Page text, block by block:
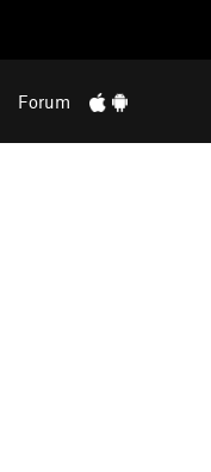
Forum